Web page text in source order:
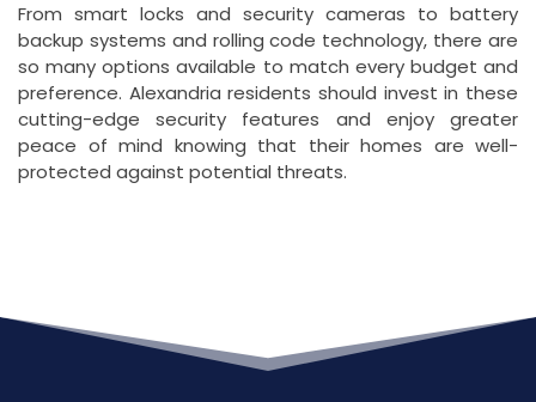
From smart locks and security cameras to battery
backup systems and rolling code technology, there are
so many options available to match every budget and
preference. Alexandria residents should invest in these
cutting-edge security features and enjoy greater
peace of mind knowing that their homes are well-
protected against potential threats.